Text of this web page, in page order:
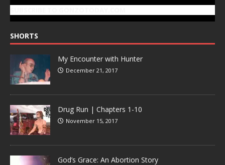
SHORTS
My Encounter with Hunter
December 21, 2017
Drug Run | Chapters 1-10
November 15, 2017
God’s Grace: An Abortion Story